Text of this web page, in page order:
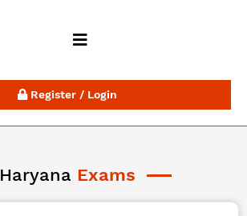
Register / Login
Haryana Exams